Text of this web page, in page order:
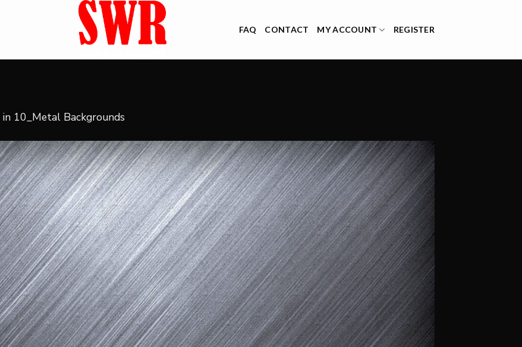
FAQ CONTACT MY ACCOUNT REGISTER
in 10_Metal Backgrounds